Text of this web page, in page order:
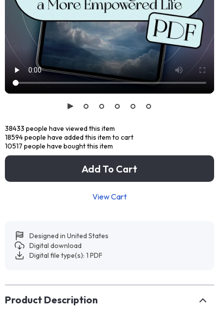
38433 people have viewed this item
18594people have added this item to cart
10517 people have bought this item
Add To Cart
View Cart
Designed in United States
Digital download
Digital file type(s): 1 PDF
Product Description